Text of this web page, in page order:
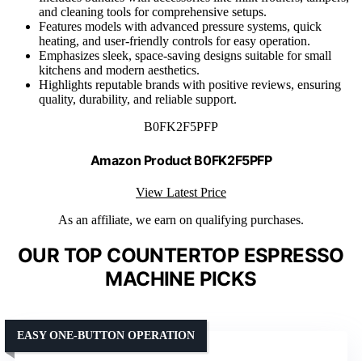
and cleaning tools for comprehensive setups.
Features models with advanced pressure systems, quick
heating, and user-friendly controls for easy operation.
Emphasizes sleek, space-saving designs suitable for small
kitchens and modern aesthetics.
Highlights reputable brands with positive reviews, ensuring
quality, durability, and reliable support.
B0FK2F5PFP
Amazon Product B0FK2F5PFP
View Latest Price
As an affiliate, we earn on qualifying purchases.
OUR TOP COUNTERTOP ESPRESSO
MACHINE PICKS
EASY ONE-BUTTON OPERATION